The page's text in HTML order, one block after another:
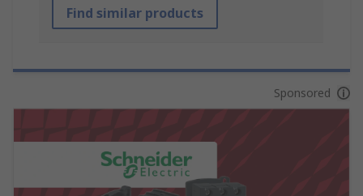
Find similar products
Sponsored